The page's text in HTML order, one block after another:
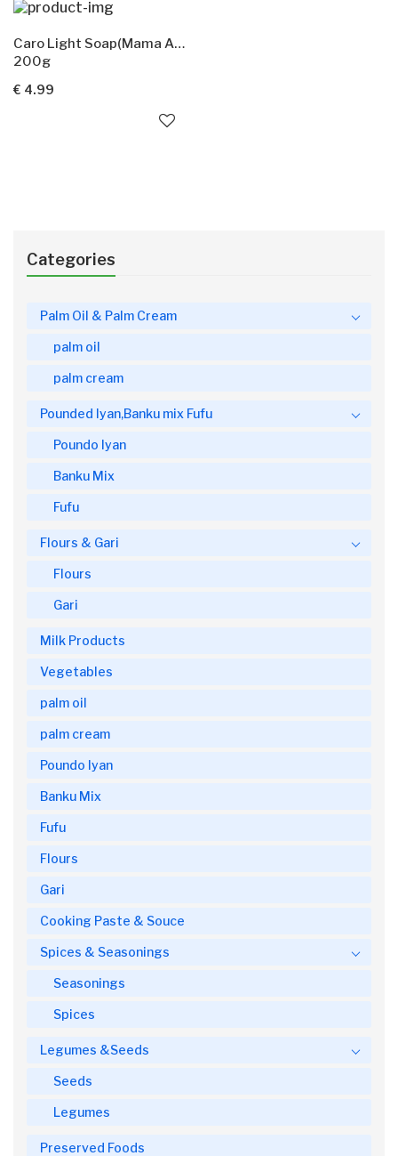
Categories
Palm Oil & Palm Cream
palm oil
palm cream
Pounded Iyan,Banku mix Fufu
Poundo Iyan
Banku Mix
Fufu
Flours & Gari
Flours
Gari
Milk Products
Vegetables
palm oil
palm cream
Poundo Iyan
Banku Mix
Fufu
Flours
Gari
Cooking Paste & Souce
Spices & Seasonings
Seasonings
Spices
Legumes &Seeds
Seeds
Legumes
Preserved Foods
Caro Light Soap(Mama Africa)
200g
€ 4.99